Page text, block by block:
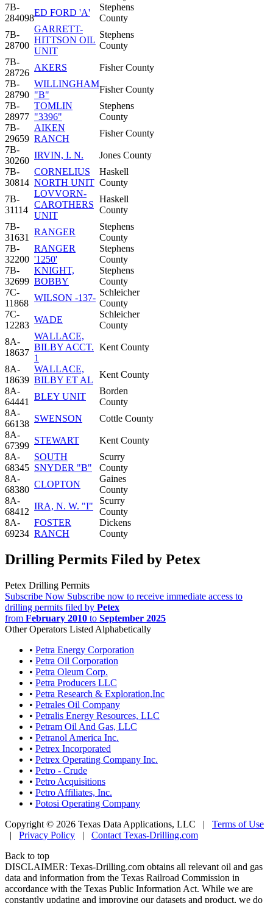
7B-
284098
ED FORD 'A'
Stephens
County
7B-
28700
GARRETT-
HITTSON OIL
UNIT
Stephens
County
7B-
28726
AKERS
Fisher County
7B-
28790
WILLINGHAM
"B"
Fisher County
7B-
28977
TOMLIN
"3396"
Stephens
County
7B-
29659
AIKEN
RANCH
Fisher County
7B-
30260
IRVIN, I. N.
Jones County
7B-
30814
CORNELIUS
NORTH UNIT
Haskell
County
7B-
31114
LOVVORN-
CAROTHERS
UNIT
Haskell
County
7B-
31631
RANGER
Stephens
County
7B-
32200
RANGER
'1250'
Stephens
County
7B-
32699
KNIGHT,
BOBBY
Stephens
County
7C-
11868
WILSON -137-
Schleicher
County
7C-
12283
WADE
Schleicher
County
8A-
18637
WALLACE,
BILBY ACCT.
1
Kent County
8A-
18639
WALLACE,
BILBY ET AL
Kent County
8A-
64441
BLEY UNIT
Borden
County
8A-
66138
SWENSON
Cottle County
8A-
67399
STEWART
Kent County
8A-
68345
SOUTH
SNYDER "B"
Scurry
County
8A-
68380
CLOPTON
Gaines
County
8A-
68412
IRA, N. W. "I"
Scurry
County
8A-
69234
FOSTER
RANCH
Dickens
County
Drilling Permits Filed by Petex
Petex Drilling Permits
Subscribe Now Subscribe now to receive immediate access to
drilling permits filed by Petex
from February 2010 to September 2025
Other Operators Listed Alphabetically
• Petra Energy Corporation
• Petra Oil Corporation
• Petra Oleum Corp.
• Petra Producers LLC
• Petra Research & Exploration,Inc
• Petrales Oil Company
• Petralis Energy Resources, LLC
• Petram Oil And Gas, LLC
• Petranol America Inc.
• Petrex Incorporated
• Petrex Operating Company Inc.
• Petro - Crude
• Petro Acquisitions
• Petro Affiliates, Inc.
• Potosi Operating Company
Copyright © 2026 Texas Data Applications, LLC | Terms of Use
| Privacy Policy | Contact Texas-Drilling.com
Back to top
DISCLAIMER: Texas-Drilling.com obtains all relevant oil and gas
data and information from the Texas Railroad Commission in
accordance with the Texas Public Information Act. While we are
constantly updating and improving our datasets and product, we do